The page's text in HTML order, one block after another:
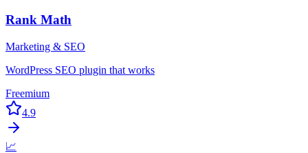
Rank Math
Marketing & SEO
WordPress SEO plugin that works
Freemium
4.9
📈